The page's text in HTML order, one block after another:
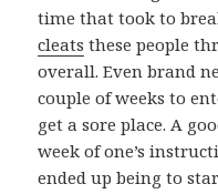
time that took to
cleats these people
overall. Even brand
couple of weeks to
get a sore place. A
week of one’s
ended up being to